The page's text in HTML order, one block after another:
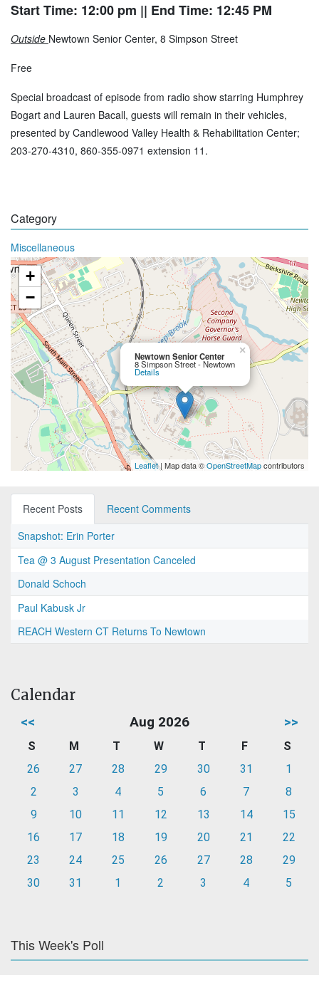
Start Time: 12:00 pm || End Time: 12:45 PM
Outside Newtown Senior Center, 8 Simpson Street
Free
Special broadcast of episode from radio show starring Humphrey
Bogart and Lauren Bacall, guests will remain in their vehicles,
presented by Candlewood Valley Health & Rehabilitation Center;
203-270-4310, 860-355-0971 extension 11.
Category
Miscellaneous
Newtown Senior Center
8 Simpson Street - Newtown
Details
×
+
−
Leaflet| Map data ©OpenStreetMapcontributors
Recent Posts
Recent Comments
Snapshot: Erin Porter
Tea @ 3 August Presentation Canceled
Donald Schoch
Paul Kabusk Jr
REACH Western CT Returns To Newtown
Calendar
<< Aug 2026 >>
S M T W T F
S
26
27 28 29 30 31
1
2
3 4 5 6 7
8
9
10 11 12 13 14
15
16
17 18 19 20 21
22
23
24 25 26 27 28
29
30
31 1 2 3 4 5
This Week's Poll